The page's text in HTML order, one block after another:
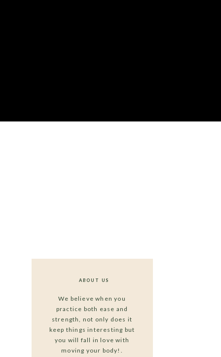
ABOUT US
We believe when you
practice both ease and
strength, not only does it
keep things interesting but
you will fall in love with
moving your body!.